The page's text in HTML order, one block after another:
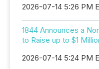
2026-07-14 5:26 PM
1844 Announces a
to Raise up to $1
2026-07-14 5:24 PM